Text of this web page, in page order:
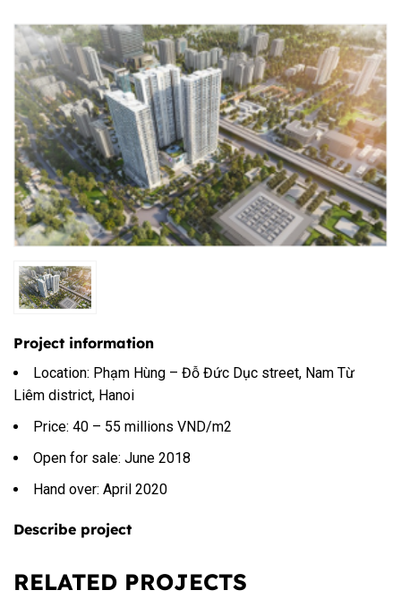
Project information
Location: Phạm Hùng – Đỗ Đức Dục street, Nam Từ
Liêm district, Hanoi
Price: 40 – 55 millions VND/m2
Open for sale: June 2018
Hand over: April 2020
Describe project
RELATED PROJECTS